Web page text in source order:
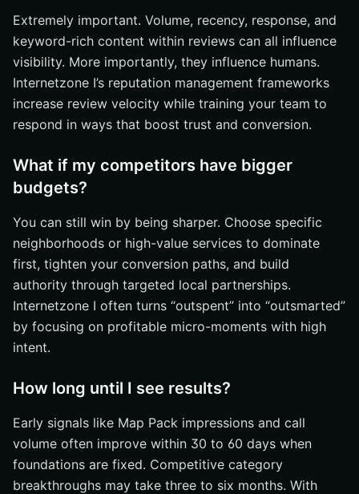
Extremely important. Volume, recency, response, and
keyword-rich content within reviews can all influence
visibility. More importantly, they influence humans.
Internetzone I’s reputation management frameworks
increase review velocity while training your team to
respond in ways that boost trust and conversion.
What if my competitors have bigger
budgets?
You can still win by being sharper. Choose specific
neighborhoods or high-value services to dominate
first, tighten your conversion paths, and build
authority through targeted local partnerships.
Internetzone I often turns “outspent” into “outsmarted”
by focusing on profitable micro-moments with high
intent.
How long until I see results?
Early signals like Map Pack impressions and call
volume often improve within 30 to 60 days when
foundations are fixed. Competitive category
breakthroughs may take three to six months. With